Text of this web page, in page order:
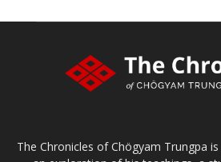
The Chronicles of Chögyam Trungpa